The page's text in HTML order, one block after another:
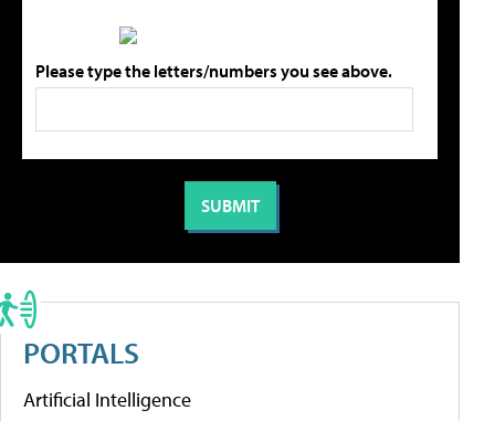
Please type the letters/numbers you see above.
PORTALS
Artificial Intelligence